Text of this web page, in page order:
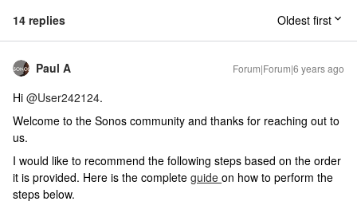
14 replies Oldest first
Paul A Forum|Forum|6 years ago
Hi @User242124.
Welcome to the Sonos community and thanks for reaching out to
us.
I would like to recommend the following steps based on the order
it is provided. Here is the complete guide on how to perform the
steps below.